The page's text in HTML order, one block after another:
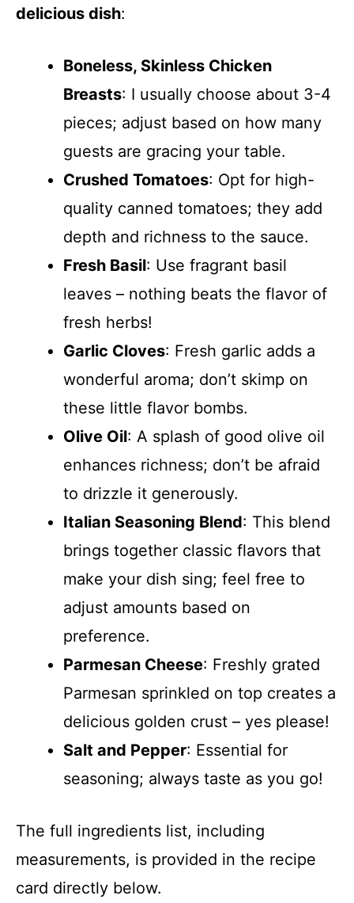
delicious dish:
Boneless, Skinless Chicken
Breasts: I usually choose about 3-4
pieces; adjust based on how many
guests are gracing your table.
Crushed Tomatoes: Opt for high-
quality canned tomatoes; they add
depth and richness to the sauce.
Fresh Basil: Use fragrant basil
leaves – nothing beats the flavor of
fresh herbs!
Garlic Cloves: Fresh garlic adds a
wonderful aroma; don’t skimp on
these little flavor bombs.
Olive Oil: A splash of good olive oil
enhances richness; don’t be afraid
to drizzle it generously.
Italian Seasoning Blend: This blend
brings together classic flavors that
make your dish sing; feel free to
adjust amounts based on
preference.
Parmesan Cheese: Freshly grated
Parmesan sprinkled on top creates a
delicious golden crust – yes please!
Salt and Pepper: Essential for
seasoning; always taste as you go!
The full ingredients list, including
measurements, is provided in the recipe
card directly below.